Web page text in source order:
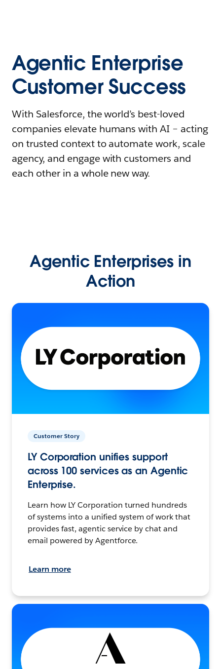
Agentic Enterprise
Customer Success
With Salesforce, the world’s best-loved
companies elevate humans with AI – acting
on trusted context to automate work, scale
agency, and engage with customers and
each other in a whole new way.
Agentic Enterprises in
Action
Customer Story
LY Corporation unifies support
across 100 services as an Agentic
Enterprise.
Learn how LY Corporation turned hundreds
of systems into a unified system of work that
provides fast, agentic service by chat and
email powered by Agentforce.
Learn more